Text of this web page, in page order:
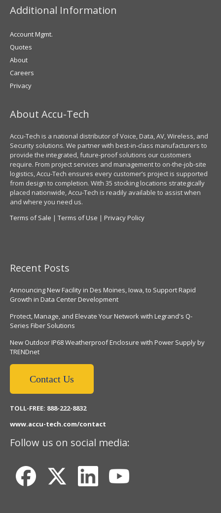
Additional Information
Account Mgmt.
Quotes
About
Careers
Privacy
About Accu-Tech
Accu-Tech is a national distributor of Voice, Data, AV, Wireless, and
Security solutions. We partner with best-in-class manufacturers to
provide the integrated, future-proof solutions our customers
require. From project services and management to on-the-job-site
logistics, Accu-Tech ensures every customer’s project is supported
from design to completion. With 35 stocking locations strategically
placed nationwide, Accu-Tech is readily available to assist when
and where you need us.
Terms of Sale | Terms of Use | Privacy Policy
Recent Posts
Announcing New Facility in Des Moines, Iowa, to Support Rapid
Growth in Data Center Development
Protect, Manage, and Elevate Your Network with Legrand's Q-
Series Fiber Solutions
New Outdoor IP68 Weatherproof Enclosure with Power Supply by
TRENDnet
Contact Us
TOLL-FREE: 888-222-8832
www.accu-tech.com/contact
Follow us on social media: